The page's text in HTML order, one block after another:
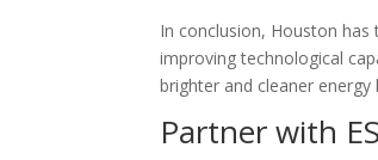
In conclusion, Houston
improving technological
brighter and cleaner energy
Partner with